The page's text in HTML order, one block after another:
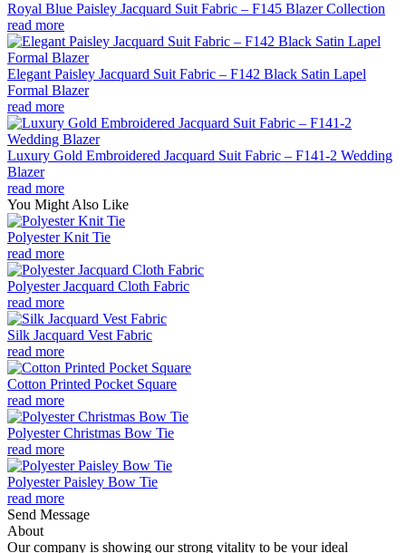
Royal Blue Paisley Jacquard Suit Fabric – F145 Blazer Collection
read more
Elegant Paisley Jacquard Suit Fabric – F142 Black Satin Lapel
Formal Blazer
read more
Luxury Gold Embroidered Jacquard Suit Fabric – F141-2 Wedding
Blazer
read more
You Might Also Like
Polyester Knit Tie
read more
Polyester Jacquard Cloth Fabric
read more
Silk Jacquard Vest Fabric
read more
Cotton Printed Pocket Square
read more
Polyester Christmas Bow Tie
read more
Polyester Paisley Bow Tie
read more
Send Message
About
Our company is showing our strong vitality to be your ideal